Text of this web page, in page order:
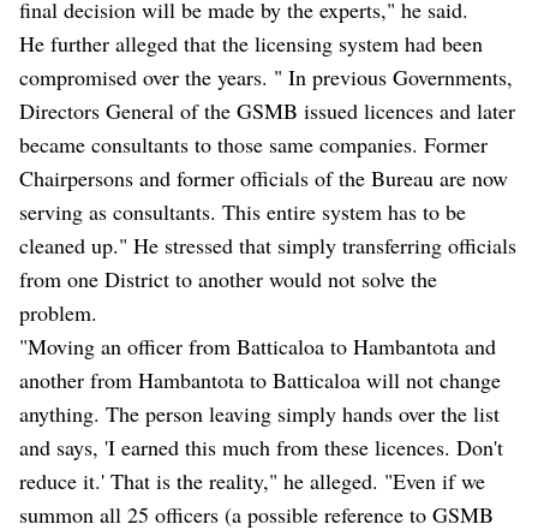
final decision will be made by the experts," he said.
He further alleged that the licensing system had been
compromised over the years. " In previous Governments,
Directors General of the GSMB issued licences and later
became consultants to those same companies. Former
Chairpersons and former officials of the Bureau are now
serving as consultants. This entire system has to be
cleaned up." He stressed that simply transferring officials
from one District to another would not solve the
problem.
"Moving an officer from Batticaloa to Hambantota and
another from Hambantota to Batticaloa will not change
anything. The person leaving simply hands over the list
and says, 'I earned this much from these licences. Don't
reduce it.' That is the reality," he alleged. "Even if we
summon all 25 officers (a possible reference to GSMB